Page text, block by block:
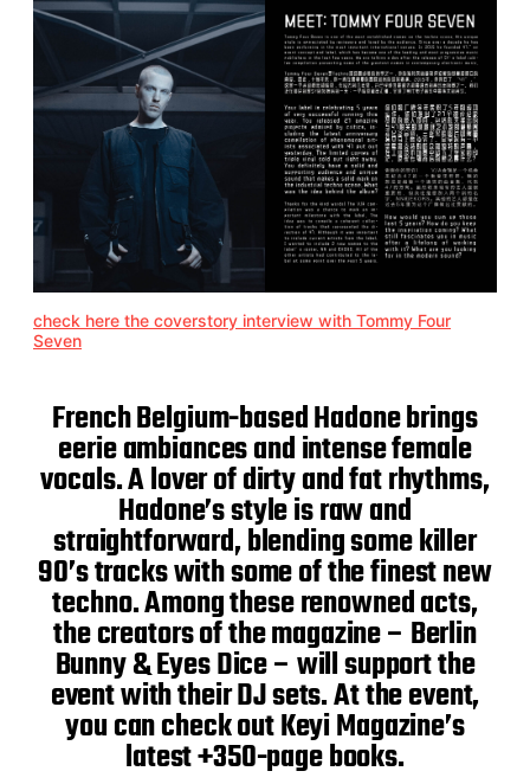
check here the coverstory interview with Tommy Four
Seven
French Belgium-based Hadone brings
eerie ambiances and intense female
vocals. A lover of dirty and fat rhythms,
Hadone’s style is raw and
straightforward, blending some killer
90’s tracks with some of the finest new
techno. Among these renowned acts,
the creators of the magazine – Berlin
Bunny & Eyes Dice – will support the
event with their DJ sets. At the event,
you can check out Keyi Magazine’s
latest +350-page books.